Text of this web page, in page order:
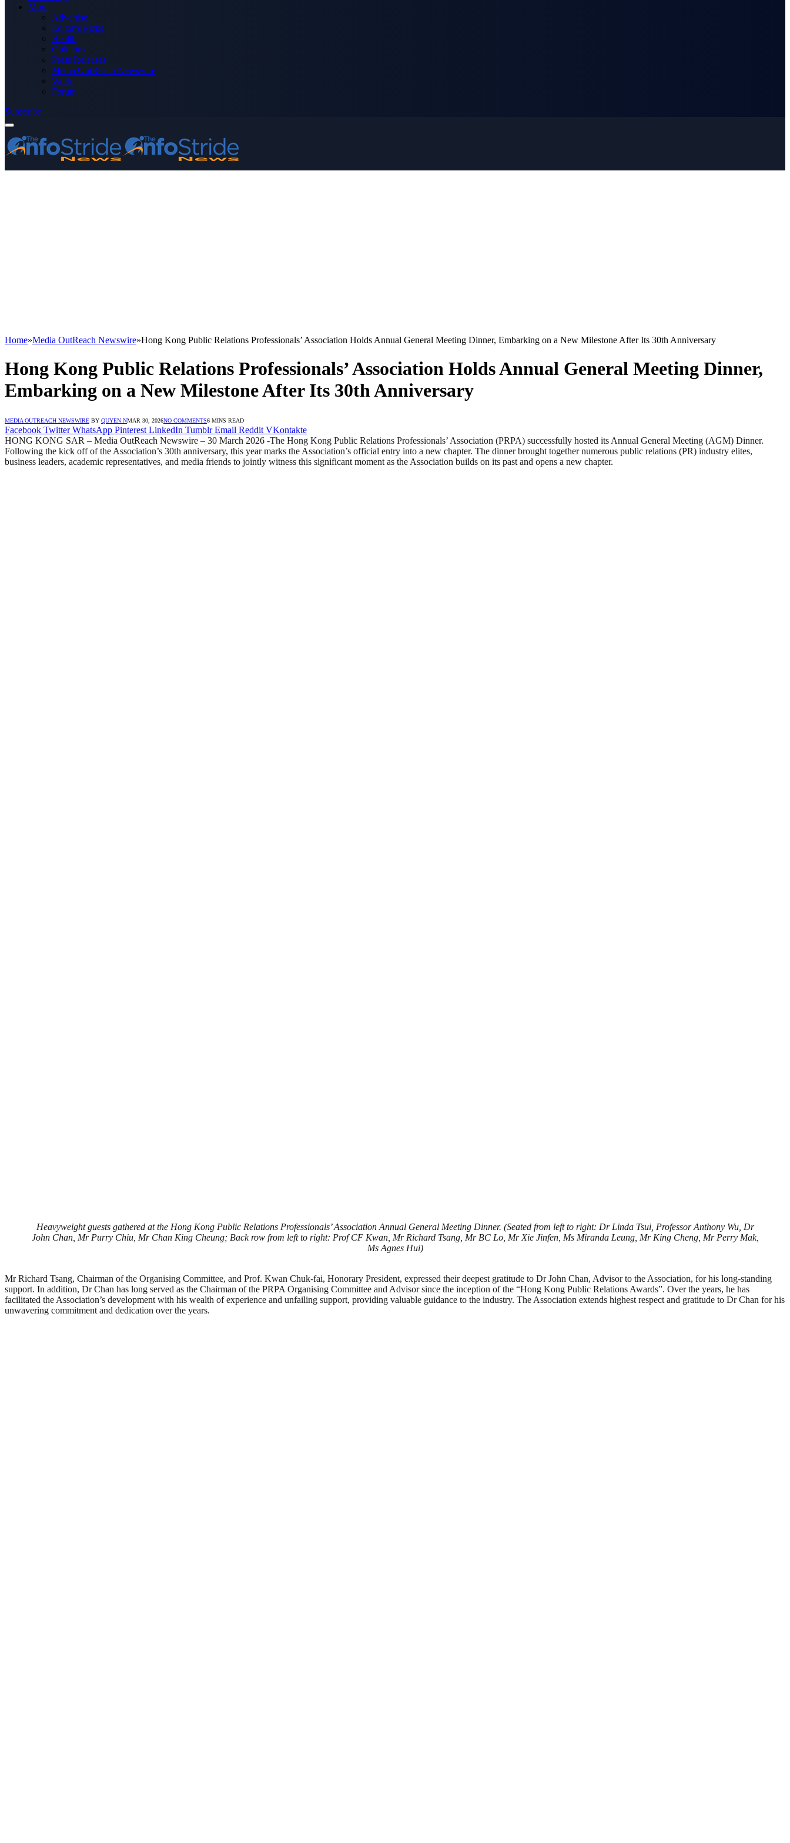
More
Advertise
Editor’s Picks
Health
Opinions
Press Releases
Media OutReach Newswire
World
Forum
Subscribe
Home»Media OutReach Newswire»Hong Kong Public Relations Professionals’ Association Holds Annual General Meeting Dinner, Embarking on a New Milestone After Its 30th Anniversary
Hong Kong Public Relations Professionals’ Association Holds Annual General Meeting Dinner,
Embarking on a New Milestone After Its 30th Anniversary
MEDIA OUTREACH NEWSWIRE BY QUYEN NMAR 30, 2026NO COMMENTS6 MINS READ
Facebook Twitter WhatsApp Pinterest LinkedIn Tumblr Email Reddit VKontakte
HONG KONG SAR – Media OutReach Newswire – 30 March 2026 -The Hong Kong Public Relations Professionals’ Association (PRPA) successfully hosted its Annual General Meeting (AGM) Dinner.
Following the kick off of the Association’s 30th anniversary, this year marks the Association’s official entry into a new chapter. The dinner brought together numerous public relations (PR) industry elites,
business leaders, academic representatives, and media friends to jointly witness this significant moment as the Association builds on its past and opens a new chapter.
Heavyweight guests gathered at the Hong Kong Public Relations Professionals’ Association Annual General Meeting Dinner. (Seated from left to right: Dr Linda Tsui, Professor Anthony Wu, Dr
John Chan, Mr Purry Chiu, Mr Chan King Cheung; Back row from left to right: Prof CF Kwan, Mr Richard Tsang, Mr BC Lo, Mr Xie Jinfen, Ms Miranda Leung, Mr King Cheng, Mr Perry Mak,
Ms Agnes Hui)
Mr Richard Tsang, Chairman of the Organising Committee, and Prof. Kwan Chuk-fai, Honorary President, expressed their deepest gratitude to Dr John Chan, Advisor to the Association, for his long-standing
support. In addition, Dr Chan has long served as the Chairman of the PRPA Organising Committee and Advisor since the inception of the “Hong Kong Public Relations Awards”. Over the years, he has
facilitated the Association’s development with his wealth of experience and unfailing support, providing valuable guidance to the industry. The Association extends highest respect and gratitude to Dr Chan for his
unwavering commitment and dedication over the years.